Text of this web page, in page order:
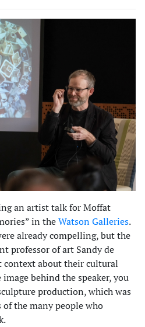
an artist talk for Moffat
in theWatson Galleries.
already compelling, but the
professor of art Sandy de
context about their cultural
behind the speaker, you
production, which was
the many people who